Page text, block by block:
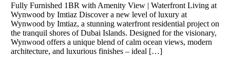
Fully Furnished 1BR with Amenity View | Waterfront Living at
Wynwood by Imtiaz Discover a new level of luxury at
Wynwood by Imtiaz, a stunning waterfront residential project on
the tranquil shores of Dubai Islands. Designed for the visionary,
Wynwood offers a unique blend of calm ocean views, modern
architecture, and luxurious finishes – ideal […]